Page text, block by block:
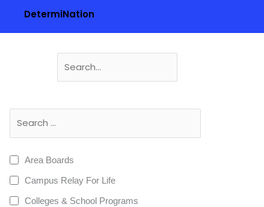
DetermiNation
for:
Area Boards
Campus Relay For Life
Colleges & School Programs